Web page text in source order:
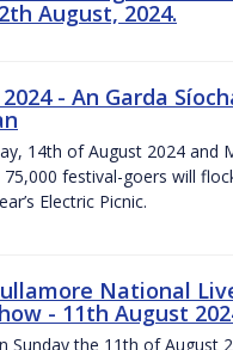
August, 2024.
- An Garda
14th of August 2024 and
festival-goers will
Electric Picnic.
National
- 11th August
Sunday the 11th of August